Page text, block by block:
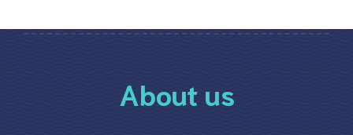
About us